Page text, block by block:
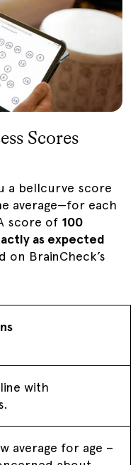
Scores
a bellcurve score
average—for each
score of 100
as expected
on BrainCheck’s
with
average for age –